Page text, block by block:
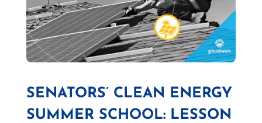
SENATORS’ CLEAN ENERGY
SUMMER SCHOOL: LESSON